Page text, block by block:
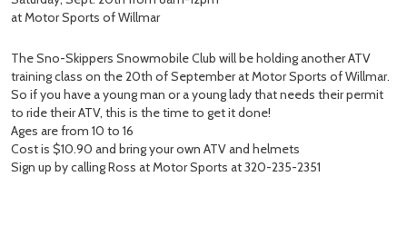
at Motor Sports of Willmar
The Sno-Skippers Snowmobile Club will be holding another ATV
training class on the 20th of September at Motor Sports of Willmar.
So if you have a young man or a young lady that needs their permit
to ride their ATV, this is the time to get it done!
Ages are from 10 to 16
Cost is $10.90 and bring your own ATV and helmets
Sign up by calling Ross at Motor Sports at 320-235-2351